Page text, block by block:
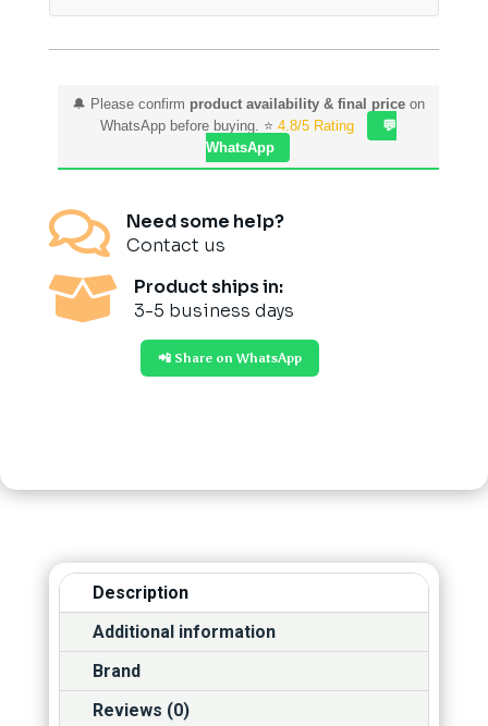
🔔 Please confirm product availability & final priceon
WhatsApp before buying. ⭐ 4.8/5 Rating
💬
WhatsApp

Need some help?
Contact us

Product ships in:
3-5 business days
📲 Share on WhatsApp
Description
Additional information
Brand
Reviews (0)